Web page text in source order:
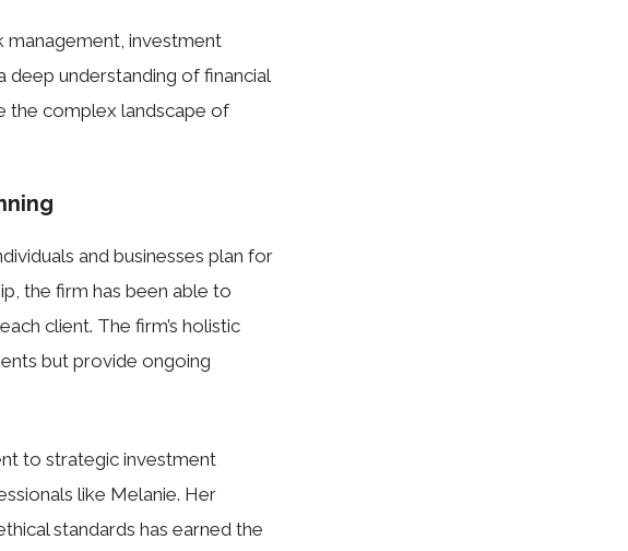
management, investment
deep understanding of financial
the complex landscape of
and businesses plan for
the firm has been able to
client. The firm’s holistic
but provide ongoing
to strategic investment
like Melanie. Her
standards has earned the